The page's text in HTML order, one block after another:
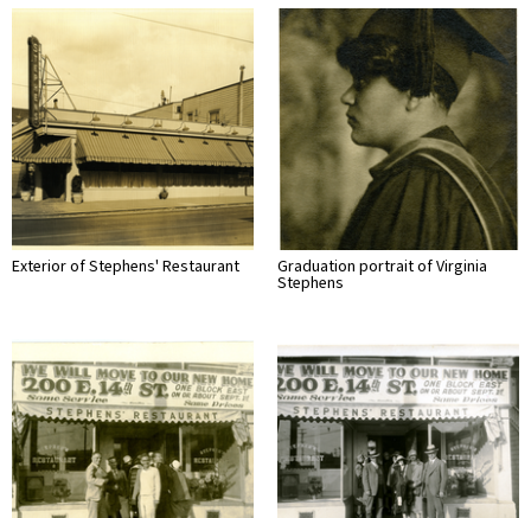
Exterior of Stephens' Restaurant Graduation portrait of Virginia
Stephens